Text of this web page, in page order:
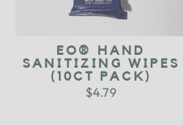
EO® HAND
SANITIZING WIPES
(10CT PACK)
$4.79